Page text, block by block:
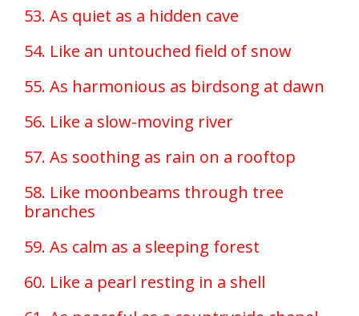
53. As quiet as a hidden cave
54. Like an untouched field of snow
55. As harmonious as birdsong at dawn
56. Like a slow-moving river
57. As soothing as rain on a rooftop
58. Like moonbeams through tree
branches
59. As calm as a sleeping forest
60. Like a pearl resting in a shell